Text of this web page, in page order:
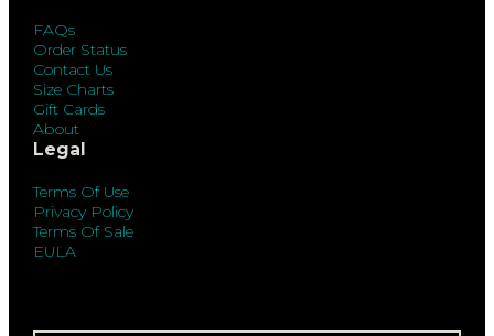
FAQs
Order Status
Contact Us
Size Charts
Gift Cards
About
Legal
Terms Of Use
Privacy Policy
Terms Of Sale
EULA